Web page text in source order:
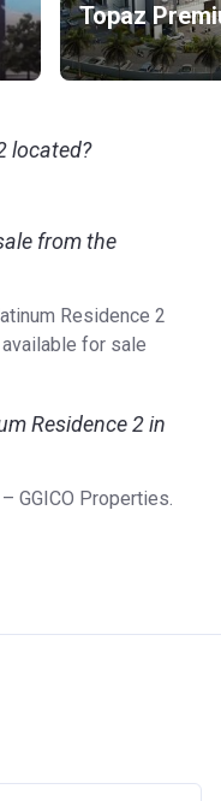
located?
from the
Residence 2
for sale
Residence 2 in
GGICO Properties.